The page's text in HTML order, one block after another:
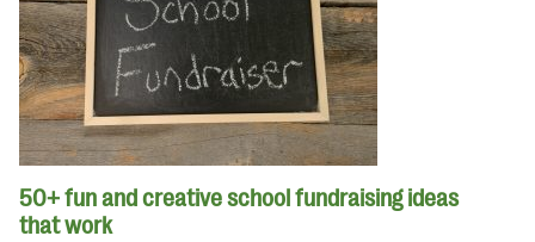
50+ fun and creative school fundraising ideas
that work